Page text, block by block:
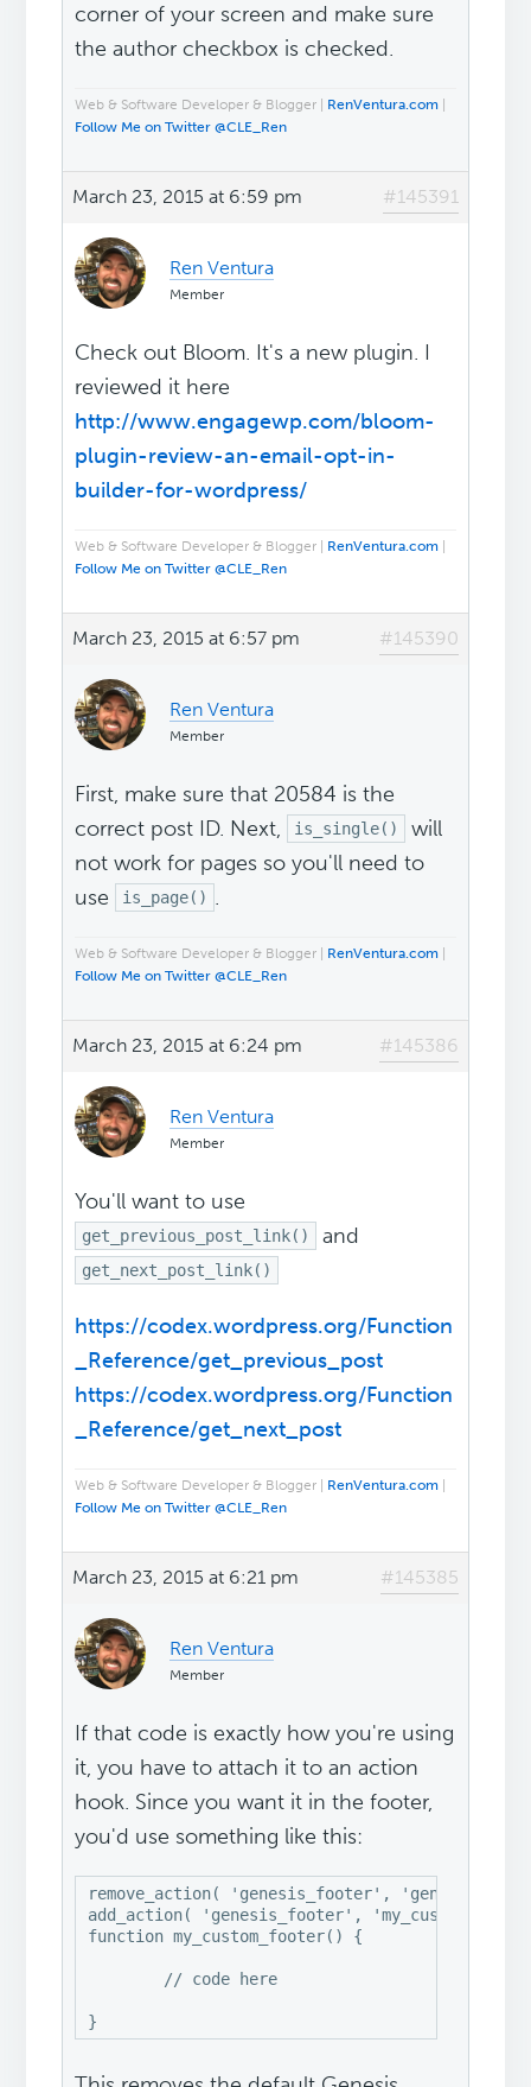
corner of your screen and make sure
the author checkbox is checked.
Web & Software Developer & Blogger | RenVentura.com
Follow Me on Twitter @CLE_Ren
March 23, 2015 at 6:59 pm #145391
Ren Ventura
Member
Check out Bloom. It's a new plugin. I
reviewed it here
http://www.engagewp.com/bloom-
plugin-review-an-email-opt-in-
builder-for-wordpress/
Web & Software Developer & Blogger | RenVentura.com
Follow Me on Twitter @CLE_Ren
March 23, 2015 at 6:57 pm #145390
Ren Ventura
Member
First, make sure that 20584 is the
correct post ID. Next,
is_single()
will
not work for pages so you'll need to
use
is_page() .
Web & Software Developer & Blogger | RenVentura.com
Follow Me on Twitter @CLE_Ren
March 23, 2015 at 6:24 pm #145386
Ren Ventura
Member
You'll want to use
get_previous_post_link() and
get_next_post_link()
https://codex.wordpress.org/Function
_Reference/get_previous_post
https://codex.wordpress.org/Function
_Reference/get_next_post
Web & Software Developer & Blogger | RenVentura.com
Follow Me on Twitter @CLE_Ren
March 23, 2015 at 6:21 pm #145385
Ren Ventura
Member
If that code is exactly how you're using
it, you have to attach it to an action
hook. Since you want it in the footer,
you'd use something like this:
remove_action( 'genesis_footer',
add_action( 'genesis_footer',
function my_custom_footer() {